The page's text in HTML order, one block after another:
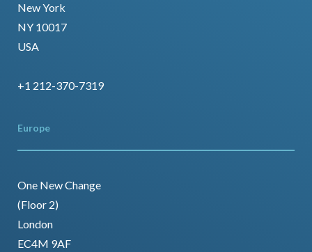
New York
NY 10017
USA
+1 212-370-7319
Europe
One New Change
(Floor 2)
London
EC4M 9AF